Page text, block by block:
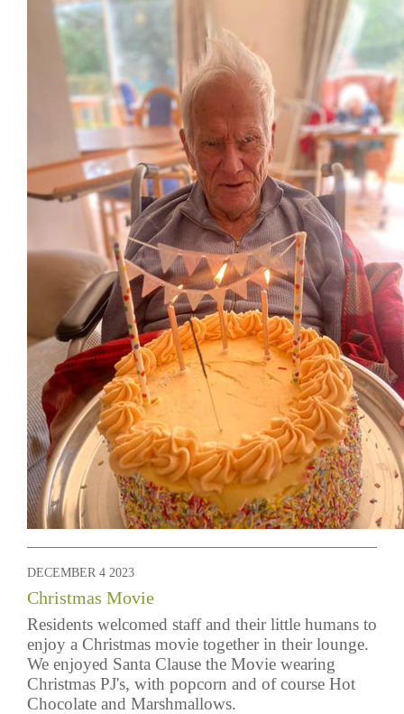
DECEMBER 4 2023
Christmas Movie
Residents welcomed staff and their little humans to
enjoy a Christmas movie together in their lounge.
We enjoyed Santa Clause the Movie wearing
Christmas PJ's, with popcorn and of course Hot
Chocolate and Marshmallows.